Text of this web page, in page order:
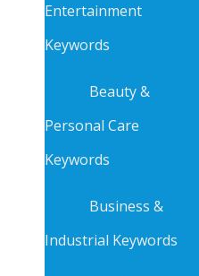
Entertainment
Keywords
Beauty &
Personal Care
Keywords
Business &
Industrial Keywords